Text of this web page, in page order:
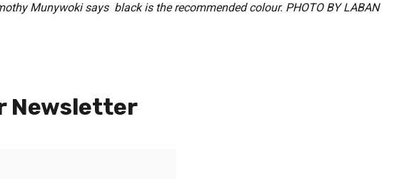
Munywoki says black is the recommended colour. PHOTO BY LABAN
Newsletter